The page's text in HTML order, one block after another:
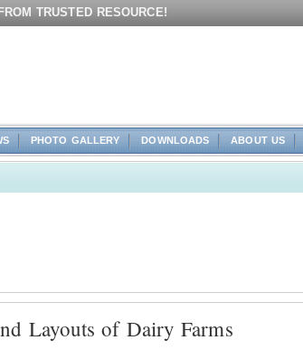
TRUSTED RESOURCE!
PHOTO GALLERY DOWNLOADS ABOUT US
Layouts of Dairy Farms